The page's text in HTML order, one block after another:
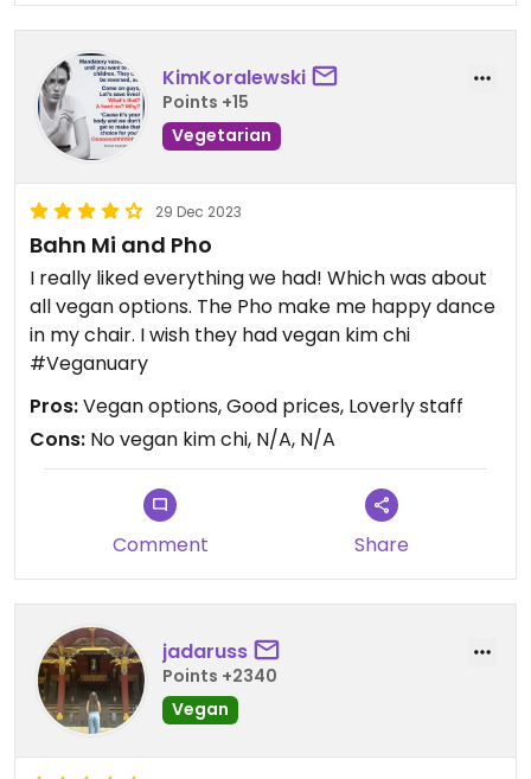
KimKoralewski
Points +15
Vegetarian
29 Dec 2023
Bahn Mi and Pho
I really liked everything we had! Which was about
all vegan options. The Pho make me happy dance
in my chair. I wish they had vegan kim chi
#Veganuary
Pros:Vegan options, Good prices, Loverly staff
Cons: No vegan kim chi, N/A, N/A
Comment Share
jadaruss
Points +2340
Vegan